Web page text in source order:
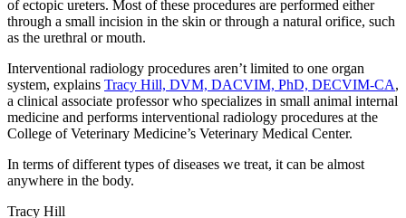
of ectopic ureters. Most of these procedures are performed either
through a small incision in the skin or through a natural orifice, such
as the urethral or mouth.
Interventional radiology procedures aren’t limited to one organ
system, explains Tracy Hill, DVM, DACVIM, PhD, DECVIM-CA,
a clinical associate professor who specializes in small animal internal
medicine and performs interventional radiology procedures at the
College of Veterinary Medicine’s Veterinary Medical Center.
In terms of different types of diseases we treat, it can be almost
anywhere in the body.
Tracy Hill